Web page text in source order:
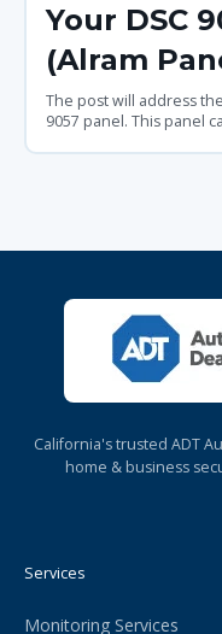
Your DSC
(Alram
The post will address
9057 panel. This panel
California's trusted ADT
home & business
Services
Monitoring Services